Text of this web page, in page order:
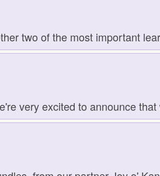
two of the most important
very excited to announce that